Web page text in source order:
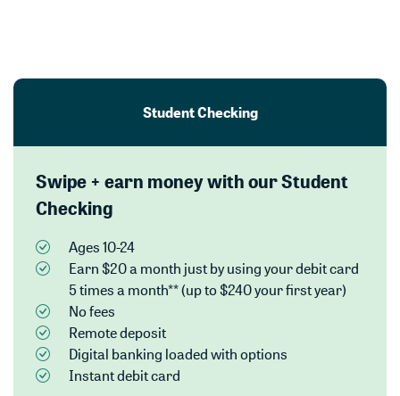
Student Checking
Swipe + earn money with our Student
Checking
Ages 10-24
Earn $20 a month just by using your debit card
5 times a month** (up to $240 your first year)
No fees
Remote deposit
Digital banking loaded with options
Instant debit card